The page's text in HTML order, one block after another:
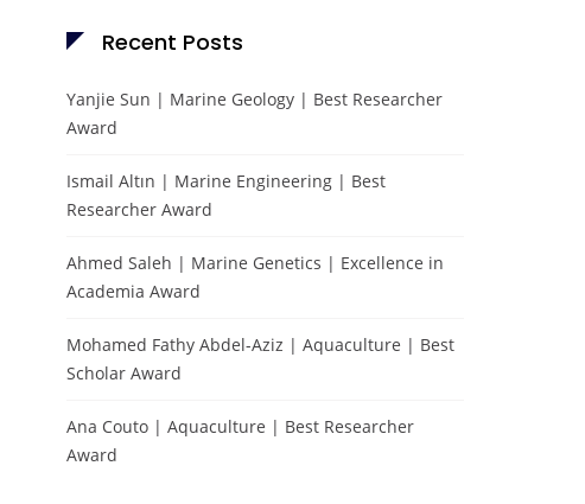
Recent Posts
Yanjie Sun | Marine Geology | Best Researcher
Award
Ismail Altın | Marine Engineering | Best
Researcher Award
Ahmed Saleh | Marine Genetics | Excellence in
Academia Award
Mohamed Fathy Abdel-Aziz | Aquaculture | Best
Scholar Award
Ana Couto | Aquaculture | Best Researcher
Award